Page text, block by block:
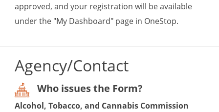
approved, and your registration will be available
under the "My Dashboard" page in OneStop.
Agency/Contact
Who issues the Form?
Alcohol, Tobacco, and Cannabis Commission